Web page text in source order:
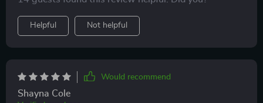
Helpful Not helpful
Would recommend
Shayna Cole